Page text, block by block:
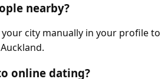
nearby?
city manually in your profile to
online dating?